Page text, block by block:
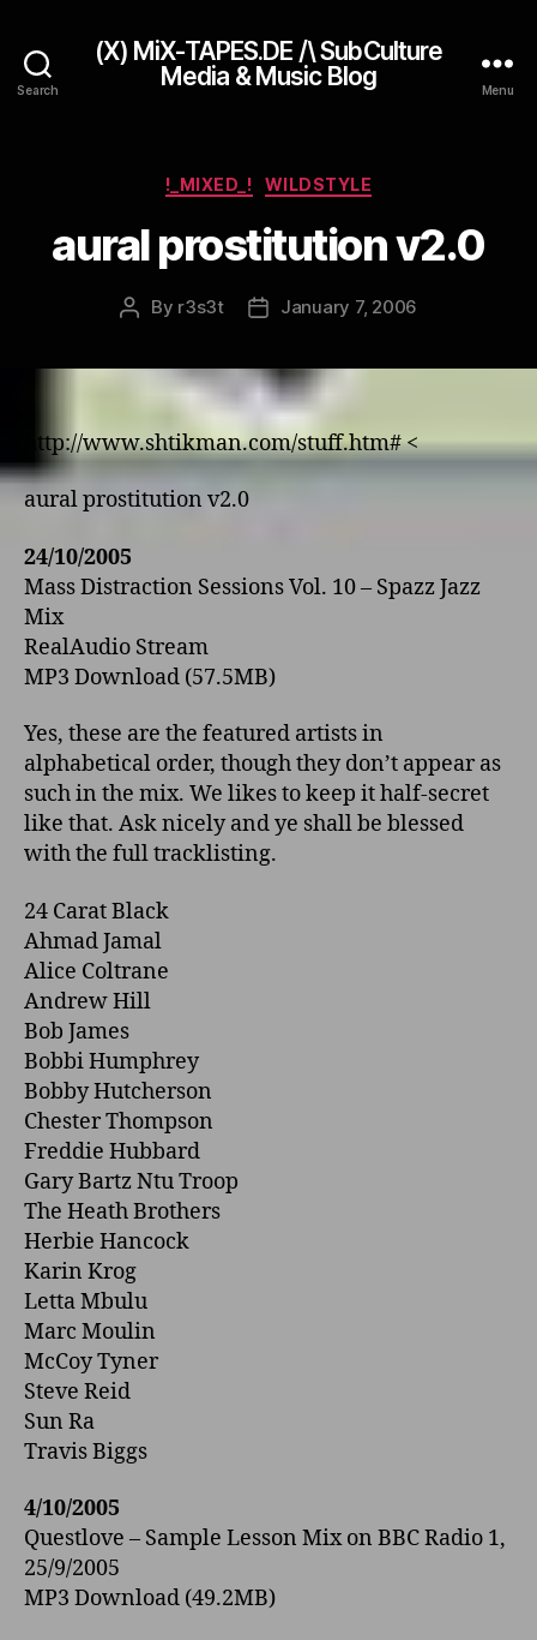
Search
(X) MiX-TAPES.DE /\ SubCulture
Media & Music Blog
Menu
Categories
!_MIXED_! WILDSTYLE
aural prostitution v2.0
Post
By r3s3t
PostJanuary 7, 2006
http://www.shtikman.com/stuff.htm# <
aural prostitution v2.0
24/10/2005
Mass Distraction Sessions Vol. 10 – Spazz Jazz
Mix
RealAudio Stream
MP3 Download (57.5MB)
Yes, these are the featured artists in
alphabetical order, though they don’t appear as
such in the mix. We likes to keep it half-secret
like that. Ask nicely and ye shall be blessed
with the full tracklisting.
24 Carat Black
Ahmad Jamal
Alice Coltrane
Andrew Hill
Bob James
Bobbi Humphrey
Bobby Hutcherson
Chester Thompson
Freddie Hubbard
Gary Bartz Ntu Troop
The Heath Brothers
Herbie Hancock
Karin Krog
Letta Mbulu
Marc Moulin
McCoy Tyner
Steve Reid
Sun Ra
Travis Biggs
4/10/2005
Questlove – Sample Lesson Mix o­n BBC Radio 1,
25/9/2005
MP3 Download (49.2MB)